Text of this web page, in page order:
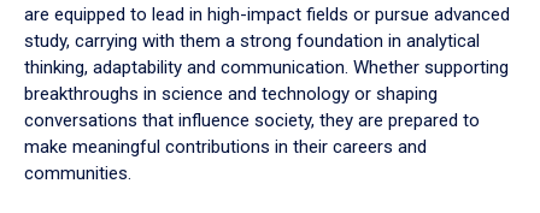
are equipped to lead in high-impact fields or pursue advanced
study, carrying with them a strong foundation in analytical
thinking, adaptability and communication. Whether supporting
breakthroughs in science and technology or shaping
conversations that influence society, they are prepared to
make meaningful contributions in their careers and
communities.